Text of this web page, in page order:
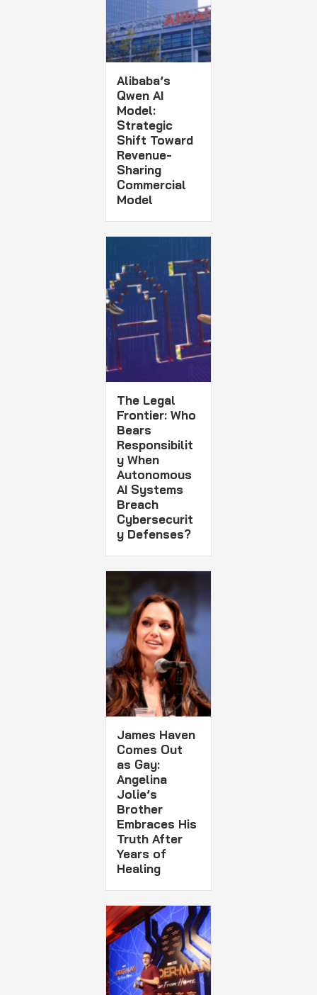
Alibaba’s
Qwen AI
Model:
Strategic
Shift Toward
Revenue-
Sharing
Commercial
Model
The Legal
Frontier: Who
Bears
Responsibilit
y When
Autonomous
AI Systems
Breach
Cybersecurit
y Defenses?
James Haven
Comes Out
as Gay:
Angelina
Jolie’s
Brother
Embraces His
Truth After
Years of
Healing